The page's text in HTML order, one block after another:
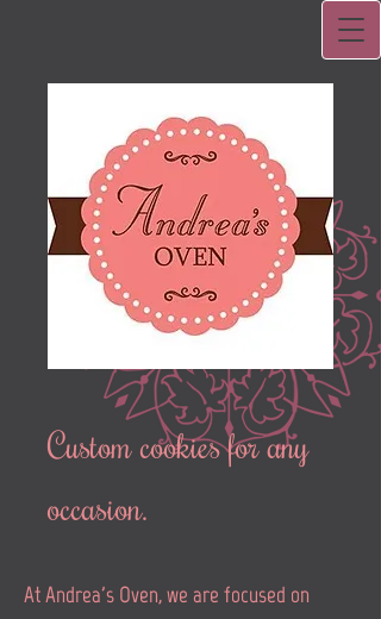
Custom cookies for any
occasion.
At Andrea's Oven, we are focused on